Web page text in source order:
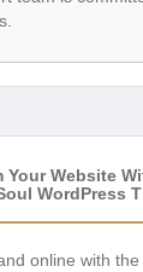
Your Website
WordPress
online with the